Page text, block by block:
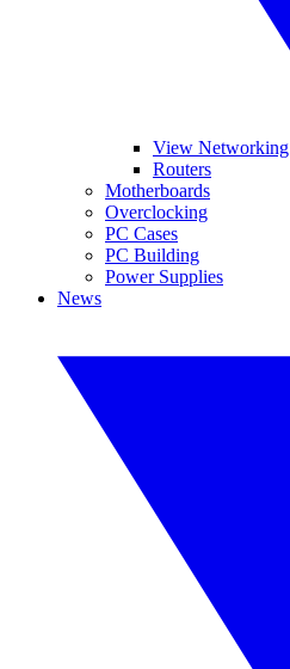
View Networking
Routers
Motherboards
Overclocking
PC Cases
PC Building
Power Supplies
News